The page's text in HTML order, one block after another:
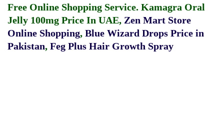
Free Online Shopping Service. Kamagra Oral
Jelly 100mg Price In UAE, Zen Mart Store
Online Shopping, Blue Wizard Drops Price in
Pakistan, Feg Plus Hair Growth Spray